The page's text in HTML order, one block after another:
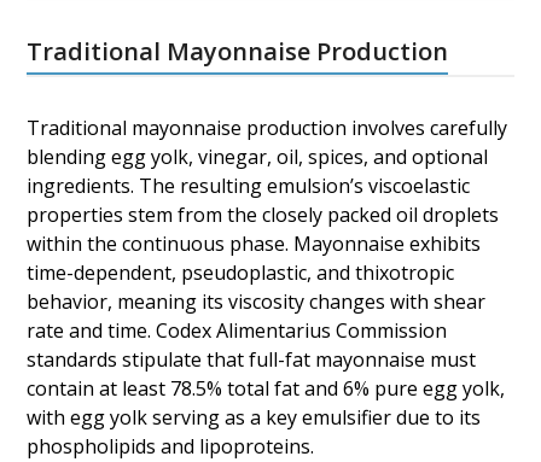
Traditional Mayonnaise Production
Traditional mayonnaise production involves carefully
blending egg yolk, vinegar, oil, spices, and optional
ingredients. The resulting emulsion’s viscoelastic
properties stem from the closely packed oil droplets
within the continuous phase. Mayonnaise exhibits
time-dependent, pseudoplastic, and thixotropic
behavior, meaning its viscosity changes with shear
rate and time. Codex Alimentarius Commission
standards stipulate that full-fat mayonnaise must
contain at least 78.5% total fat and 6% pure egg yolk,
with egg yolk serving as a key emulsifier due to its
phospholipids and lipoproteins.